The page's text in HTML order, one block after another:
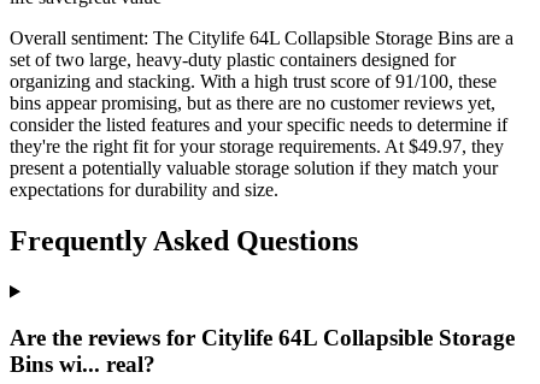
Overall sentiment: The Citylife 64L Collapsible Storage Bins are a
set of two large, heavy-duty plastic containers designed for
organizing and stacking. With a high trust score of 91/100, these
bins appear promising, but as there are no customer reviews yet,
consider the listed features and your specific needs to determine if
they're the right fit for your storage requirements. At $49.97, they
present a potentially valuable storage solution if they match your
expectations for durability and size.
Frequently Asked Questions
Are the reviews for Citylife 64L Collapsible Storage
Bins wi... real?